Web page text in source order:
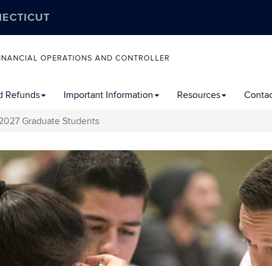
OPERATIONS AND CONTROLLER
Refunds Important Information Resources
Graduate Students